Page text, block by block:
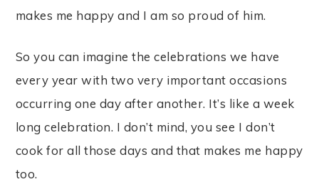
makes me happy and I am so proud of him.
So you can imagine the celebrations we have
every year with two very important occasions
occurring one day after another. It’s like a week
long celebration. I don’t mind, you see I don’t
cook for all those days and that makes me happy
too.